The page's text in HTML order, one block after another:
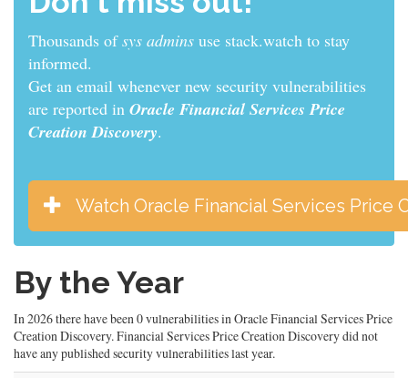
Thousands ofsys admins use stack.watch to stay
informed.
Get an email whenever new security vulnerabilities
are reported in Oracle Financial Services Price
Creation Discovery.
Watch Oracle Financial Services Price
By the Year
In 2026 there have been 0 vulnerabilities in Oracle Financial Services Price
Creation Discovery. Financial Services Price Creation Discovery did not
have any published security vulnerabilities last year.